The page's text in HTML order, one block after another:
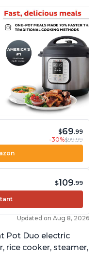
$69.99
-30%$99.99
$109.99
Updated on Aug 8, 2026
Pot Duo electric
rice cooker, steamer,